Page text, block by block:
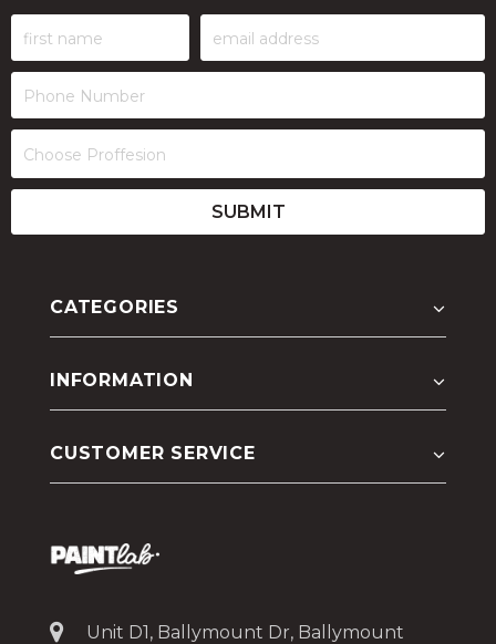
CATEGORIES
INFORMATION
CUSTOMER SERVICE
Unit D1, Ballymount Dr, Ballymount